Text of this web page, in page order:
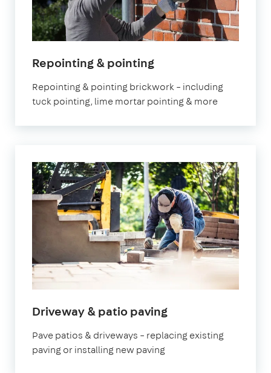
Repointing & pointing
Repointing & pointing brickwork – including
tuck pointing, lime mortar pointing & more
Driveway & patio paving
Pave patios & driveways – replacing existing
paving or installing new paving